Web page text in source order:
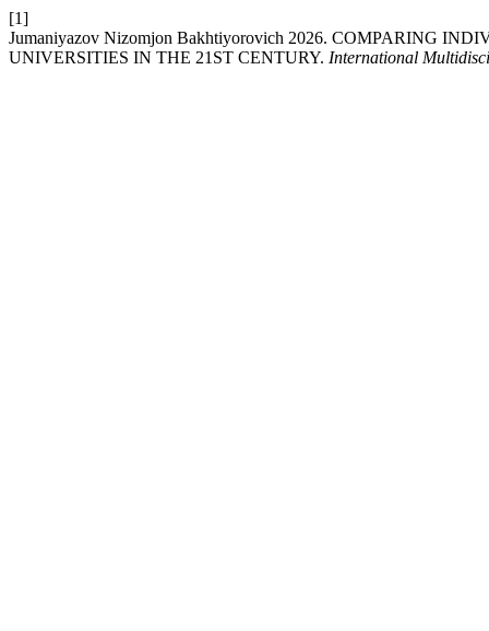
[1]
Jumaniyazov Nizomjon Bakhtiyorovich 2026. COMPARING
UNIVERSITIES IN THE 21ST CENTURY. International